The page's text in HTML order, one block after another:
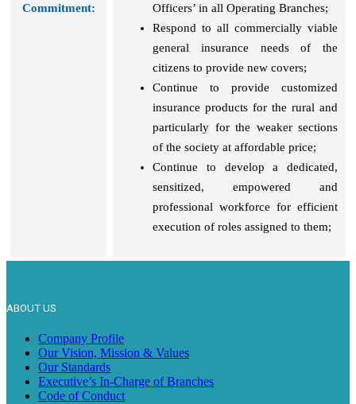
Commitment:
Officers’ in all Operating Branches;
Respond to all commercially viable
general insurance needs of the
citizens to provide new covers;
Continue to provide customized
insurance products for the rural and
particularly for the weaker sections
of the society at affordable price;
Continue to develop a dedicated,
sensitized, empowered and
professional workforce for efficient
execution of roles assigned to them;
ABOUT US
Company Profile
Our Vision, Mission & Values
Our Standards
Executive’s In-Charge of Branches
Code of Conduct